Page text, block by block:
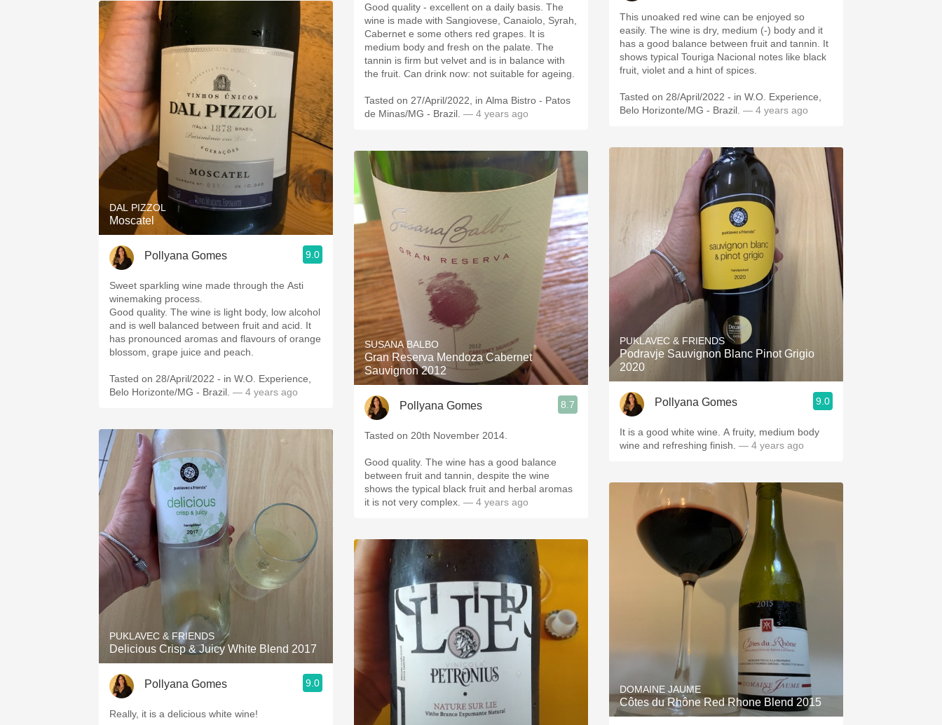
DAL PIZZOL
Moscatel
Pollyana Gomes 9.0
Sweet sparkling wine made through the Asti
winemaking process.
Good quality. The wine is light body, low alcohol
and is well balanced between fruit and acid. It
has pronounced aromas and flavours of orange
blossom, grape juice and peach.
Tasted on 28/April/2022 - in W.O. Experience,
Belo Horizonte/MG - Brazil. — 4 years ago
PUKLAVEC & FRIENDS
Delicious Crisp & Juicy White Blend 2017
Pollyana Gomes 9.0
Really, it is a delicious white wine!
Good quality - excellent on a daily basis. The
wine is made with Sangiovese, Canaiolo, Syrah,
Cabernet e some others red grapes. It is
medium body and fresh on the palate. The
tannin is firm but velvet and is in balance with
the fruit. Can drink now: not suitable for ageing.
Tasted on 27/April/2022, in Alma Bistro - Patos
de Minas/MG - Brazil. — 4 years ago
SUSANA BALBO
Gran Reserva Mendoza Cabernet
Sauvignon 2012
Pollyana Gomes 8.7
Tasted on 20th November 2014.
Good quality. The wine has a good balance
between fruit and tannin, despite the wine
shows the typical black fruit and herbal aromas
it is not very complex. — 4 years ago
This unoaked red wine can be enjoyed so
easily. The wine is dry, medium (-) body and it
has a good balance between fruit and tannin. It
shows typical Touriga Nacional notes like black
fruit, violet and a hint of spices.
Tasted on 28/April/2022 - in W.O. Experience,
Belo Horizonte/MG - Brazil. — 4 years ago
PUKLAVEC & FRIENDS
Podravje Sauvignon Blanc Pinot Grigio
2020
Pollyana Gomes 9.0
It is a good white wine. A fruity, medium body
wine and refreshing finish. — 4 years ago
DOMAINE JAUME
Côtes du Rhône Red Rhone Blend 2015